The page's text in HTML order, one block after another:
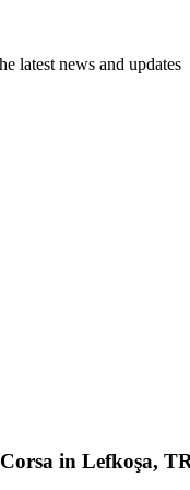
latest news and updates
in Lefkoşa,